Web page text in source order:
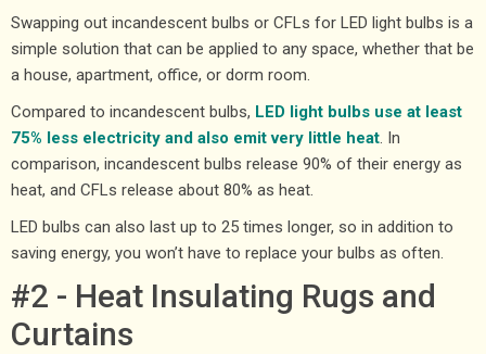
Swapping out incandescent bulbs or CFLs for LED light bulbs is a
simple solution that can be applied to any space, whether that be
a house, apartment, office, or dorm room.
Compared to incandescent bulbs, LED light bulbs use at least
75% less electricity and also emit very little heat . In
comparison, incandescent bulbs release 90% of their energy as
heat, and CFLs release about 80% as heat.
LED bulbs can also last up to 25 times longer, so in addition to
saving energy, you won’t have to replace your bulbs as often.
#2 - Heat Insulating Rugs and
Curtains